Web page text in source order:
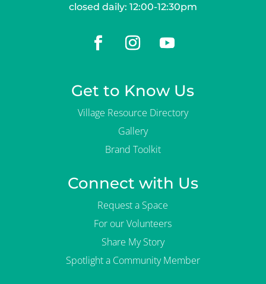
closed daily: 12:00-12:30pm
Get to Know Us
Village Resource Directory
Gallery
Brand Toolkit
Connect with Us
Request a Space
For our Volunteers
Share My Story
Spotlight a Community Member